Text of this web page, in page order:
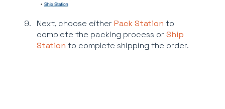
Next, choose either Pack Station to
complete the packing process or Ship
Station to complete shipping the order.